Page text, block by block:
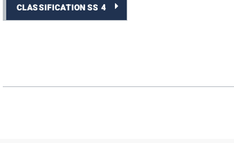
CLASSIFICATION SS 4